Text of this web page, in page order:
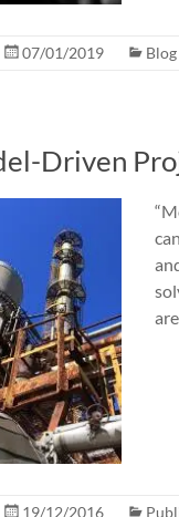
07/01/2019 Blog
Driven
19/12/2016